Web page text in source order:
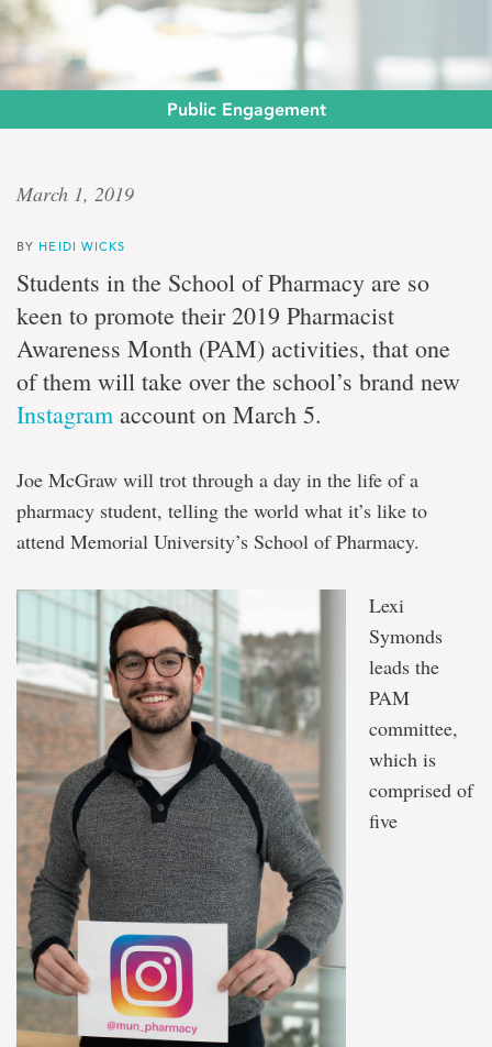
Public Engagement
Keen
care
Pharmacy
students
determined
to
advocate
March 1, 2019
BY HEIDI WICKS
Students in the School of Pharmacy are so
keen to promote their 2019 Pharmacist
Awareness Month (PAM) activities, that one
of them will take over the school’s brand new
Instagram account on March 5.
Joe McGraw will trot through a day in the life of a
pharmacy student, telling the world what it’s like to
attend Memorial University’s School of Pharmacy.
Lexi
Symonds
leads the
PAM
committee,
which is
comprised of
five